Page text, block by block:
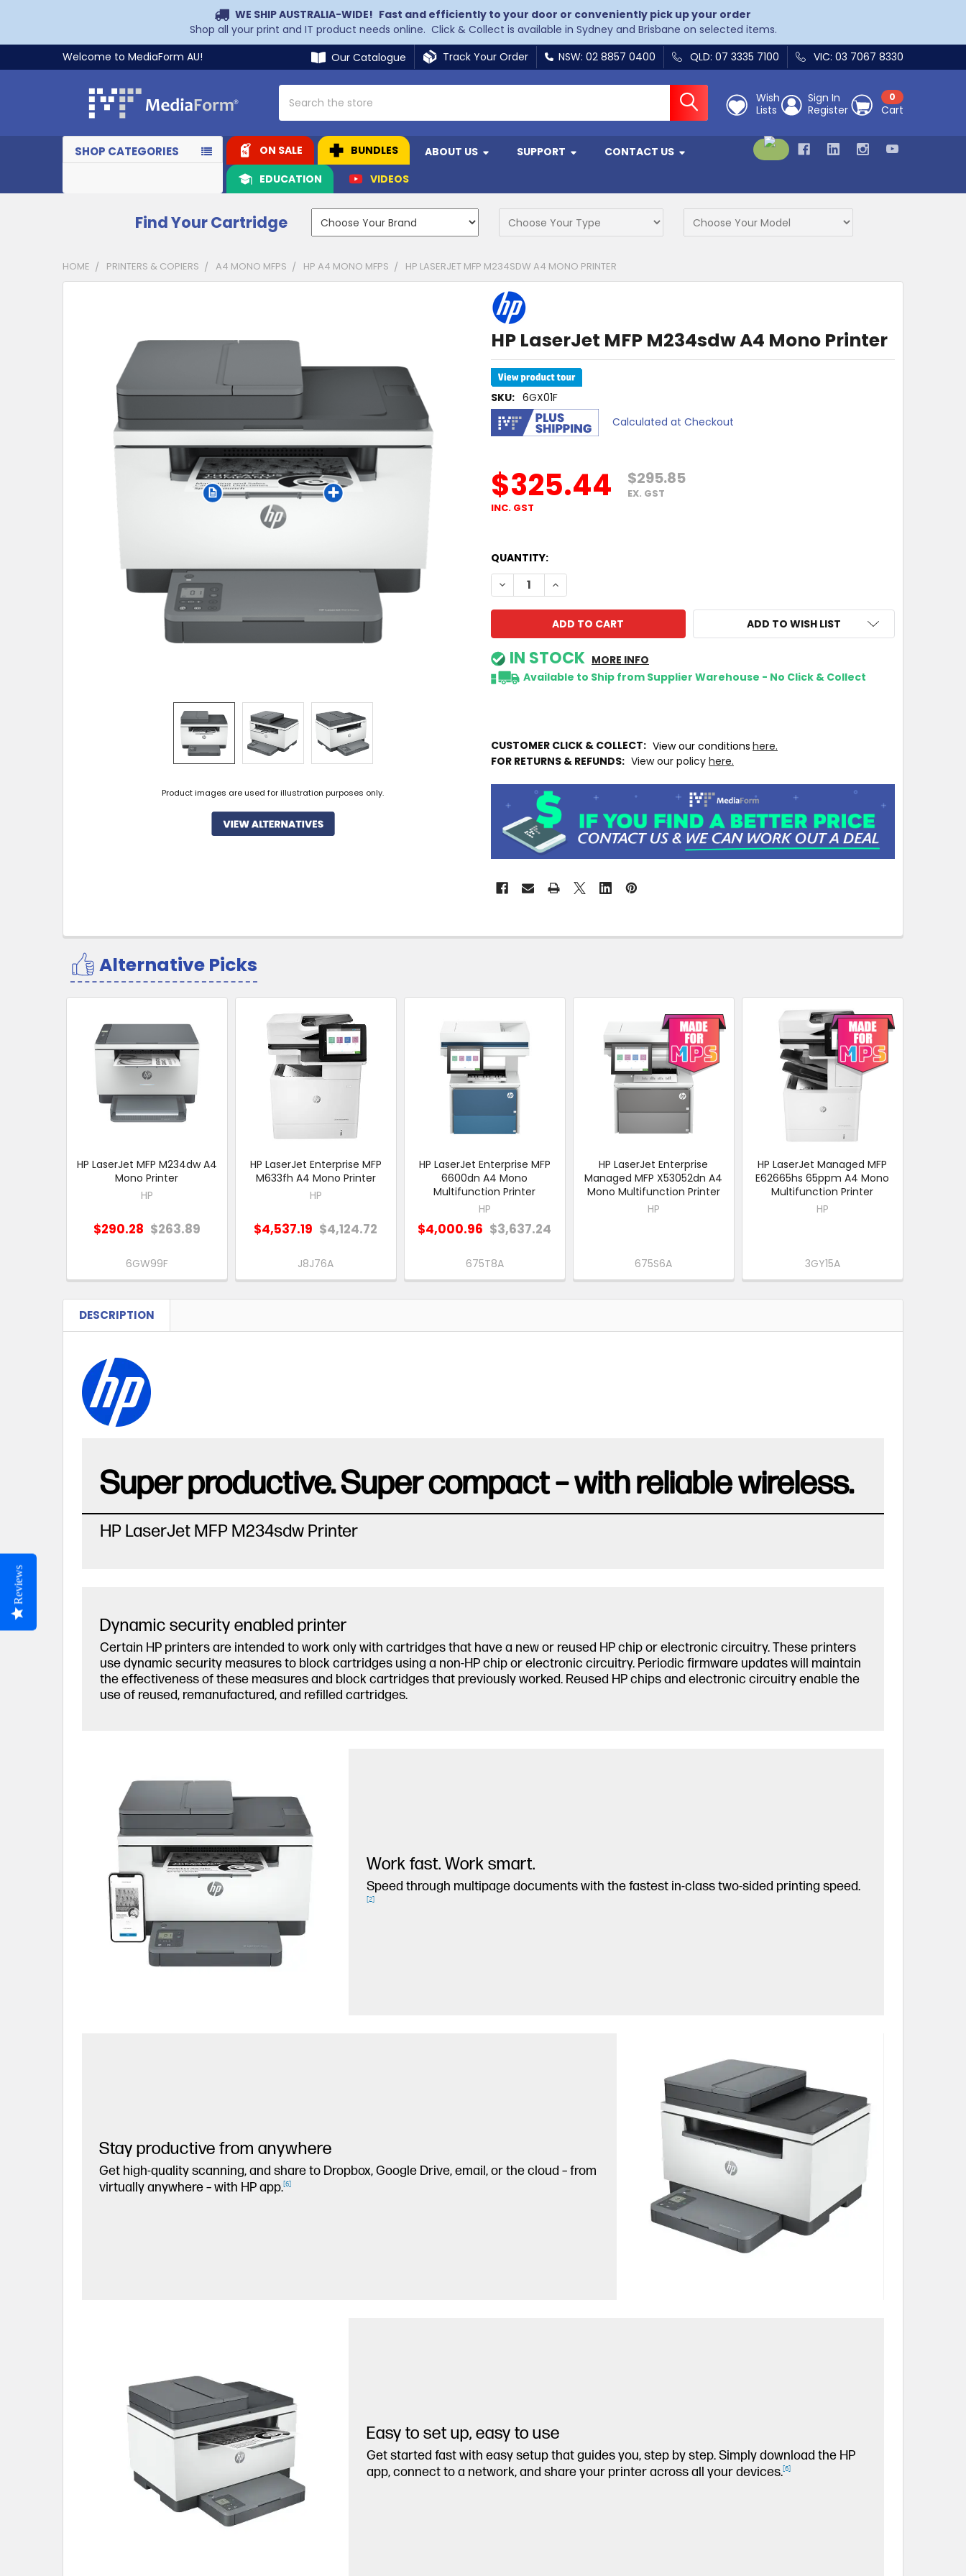
WE SHIP AUSTRALIA-WIDE! Fast and efficiently to your door or conveniently pick up your order
Shop all your print and IT product needs online. Click & Collect is available in Sydney and Brisbane on selected items.
Welcome to MediaForm AU!
Our Catalogue Track Your Order NSW: 02 8857 0400 QLD: 07 3335 7100 VIC: 03 7067 8330
Wish
Lists
Sign In
Register
0
Cart
SHOP CATEGORIES ON SALE BUNDLES ABOUT US SUPPORT
CONTACT US
EDUCATION
VIDEOS
Find Your Cartridge
HOME PRINTERS & COPIERS A4 MONO MFPS HP A4 MONO MFPS HP LASERJET MFP M234SDW A4 MONO PRINTER
HP LaserJet MFP M234sdw A4 Mono Printer
SKU: 6GX01F
Calculated at Checkout
Product images are used for illustration purposes only.
$325.44
INC. GST
$295.85
EX. GST
QUANTITY:
DECREASE QUANTITY OF HP LASERJET MFP M234SDW A4 MONO PRINTER
INCREASE QUANTITY OF HP LASERJET MFP M234SDW A4 MONO PRINTER
ADD TO WISH LIST
IN STOCK MORE INFO
Available to Ship from Supplier Warehouse - No Click & Collect
CUSTOMER CLICK & COLLECT: View our conditions here.
FOR RETURNS & REFUNDS: View our policy here.
CUSTOMERS
ADD
SELECTED
TO CART
Alternative Picks
Related
Products
HP LaserJet MFP M234dw A4
Mono Printer
HP
$290.28 $263.89
6GW99F
HP LaserJet Enterprise MFP
M633fh A4 Mono Printer
HP
$4,537.19 $4,124.72
J8J76A
HP LaserJet Enterprise MFP
6600dn A4 Mono
Multifunction Printer
HP
$4,000.96 $3,637.24
675T8A
HP LaserJet Enterprise
Managed MFP X53052dn A4
Mono Multifunction Printer
HP
675S6A
HP LaserJet Managed MFP
E62665hs 65ppm A4 Mono
Multifunction Printer
HP
3GY15A
DESCRIPTION
Super productive. Super compact – with reliable wireless.
HP LaserJet MFP M234sdw Printer
Dynamic security enabled printer
Certain HP printers are intended to work only with cartridges that have a new or reused HP chip or electronic circuitry. These printers
use dynamic security measures to block cartridges using a non-HP chip or electronic circuitry. Periodic firmware updates will maintain
the effectiveness of these measures and block cartridges that previously worked. Reused HP chips and electronic circuitry enable the
use of reused, remanufactured, and refilled cartridges.
Work fast. Work smart.
Speed through multipage documents with the fastest in-class two-sided printing speed.
[2]
Stay productive from anywhere
Get high-quality scanning, and share to Dropbox, Google Drive, email, or the cloud – from
virtually anywhere – with HP app.[6]
Easy to set up, easy to use
Get started fast with easy setup that guides you, step by step. Simply download the HP
app, connect to a network, and share your printer across all your devices.[6]
Reviews